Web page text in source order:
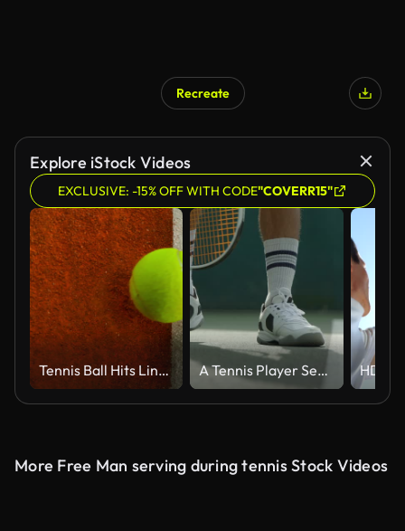
Recreate
Explore iStock Videos
EXCLUSIVE: -15% OFF WITH CODE"COVERR15"
Tennis Ball Hits Line on Clay Court in Super Slow Motion, 1000fps. A Tennis Player Serves as he jumps out of the shot.
More Free Man serving during tennis Stock Videos